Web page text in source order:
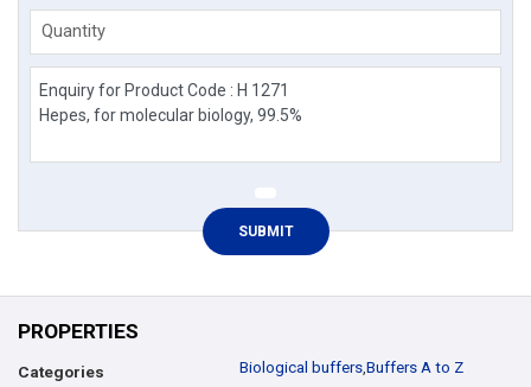
Quantity
PROPERTIES
Categories Biological buffers,Buffers A to Z